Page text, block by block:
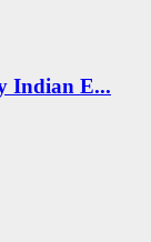
Indian E...